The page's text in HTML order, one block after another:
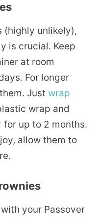
(highly unlikely),
is crucial. Keep
at room
For longer
them. Just wrap
wrap and
for up to 2 months.
allow them to
your Passover